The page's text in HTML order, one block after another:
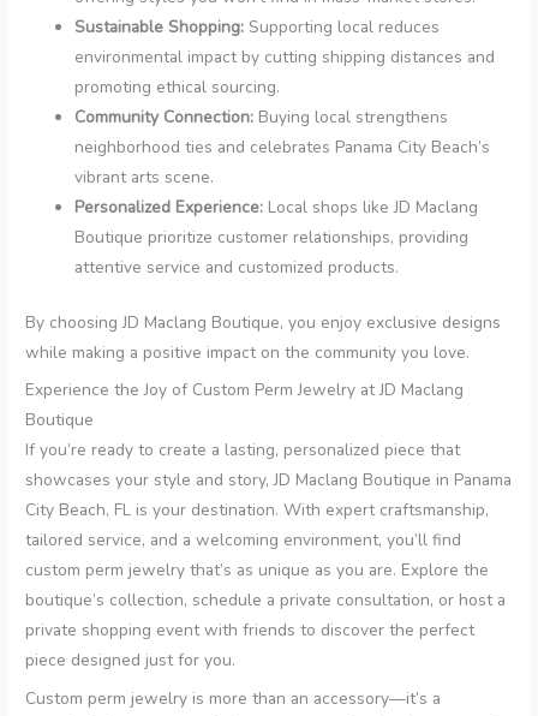
Sustainable Shopping: Supporting local reduces
environmental impact by cutting shipping distances and
promoting ethical sourcing.
Community Connection: Buying local strengthens
neighborhood ties and celebrates Panama City Beach’s
vibrant arts scene.
Personalized Experience: Local shops like JD Maclang
Boutique prioritize customer relationships, providing
attentive service and customized products.
By choosing JD Maclang Boutique, you enjoy exclusive designs
while making a positive impact on the community you love.
Experience the Joy of Custom Perm Jewelry at JD Maclang
Boutique
If you’re ready to create a lasting, personalized piece that
showcases your style and story, JD Maclang Boutique in Panama
City Beach, FL is your destination. With expert craftsmanship,
tailored service, and a welcoming environment, you’ll find
custom perm jewelry that’s as unique as you are. Explore the
boutique’s collection, schedule a private consultation, or host a
private shopping event with friends to discover the perfect
piece designed just for you.
Custom perm jewelry is more than an accessory—it’s a